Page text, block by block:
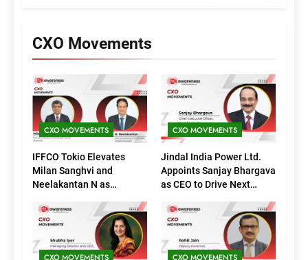
CXO Movements
CXO MOVEMENTS
IFFCO Tokio Elevates
Milan Sanghvi and
Neelakantan N as
(Marketing)
CXO MOVEMENTS
Jindal India Power Ltd.
Appoints Sanjay Bhargava
as CEO to Drive Next
CXO MOVEMENTS CXO MOVEMENTS